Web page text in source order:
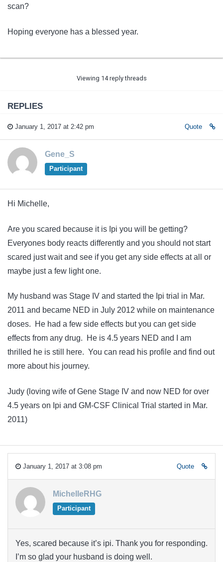
scan?
Hoping everyone has a blessed year.
Viewing 14 reply threads
REPLIES
January 1, 2017 at 2:42 pm Quote
Gene_S
Participant
Hi Michelle,
Are you scared because it is Ipi you will be getting?
Everyones body reacts differently and you should not start
scared just wait and see if you get any side effects at all or
maybe just a few light one.
My husband was Stage IV and started the Ipi trial in Mar.
2011 and became NED in July 2012 while on maintenance
doses. He had a few side effects but you can get side
effects from any drug. He is 4.5 years NED and I am
thrilled he is still here. You can read his profile and find out
more about his journey.
Judy (loving wife of Gene Stage IV and now NED for over
4.5 years on Ipi and GM-CSF Clinical Trial started in Mar.
2011)
January 1, 2017 at 3:08 pm Quote
MichelleRHG
Participant
Yes, scared because it’s ipi. Thank you for responding.
I’m so glad your husband is doing well.